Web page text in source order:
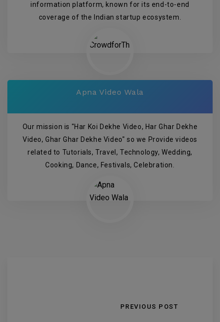
information platform, known for its end-to-end
coverage of the Indian startup ecosystem.
Apna Video Wala
Our mission is "Har Koi Dekhe Video, Har Ghar Dekhe
Video, Ghar Ghar Dekhe Video" so we Provide videos
related to Tutorials, Travel, Technology, Wedding,
Cooking, Dance, Festivals, Celebration.
PREVIOUS POST